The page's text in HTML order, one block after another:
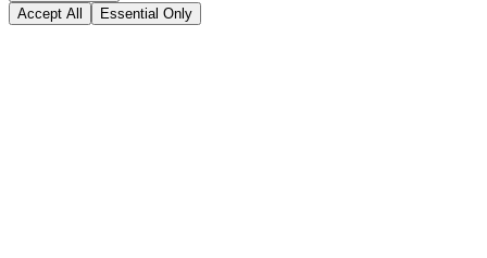
Accept All
Essential Only